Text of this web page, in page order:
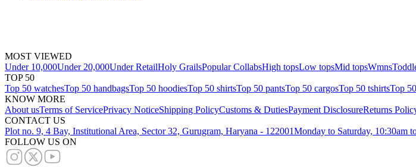
MOST VIEWED
Under 10,000Under 20,000Under RetailHoly GrailsPopular CollabsHigh topsLow topsMid topsWmns
TOP 50
Top 50 watchesTop 50 handbagsTop 50 hoodiesTop 50 shirtsTop 50 pantsTop 50 cargosTop 50 tshirtsTop
KNOW MORE
About usTerms of ServicePrivacy NoticeShipping PolicyCustoms & DutiesPayment DisclosureReturns
CONTACT US
Plot no. 9, 4 Bay, Institutional Area, Sector 32, Gurugram, Haryana - 122001Monday to Saturday, 10:30am
FOLLOW US ON